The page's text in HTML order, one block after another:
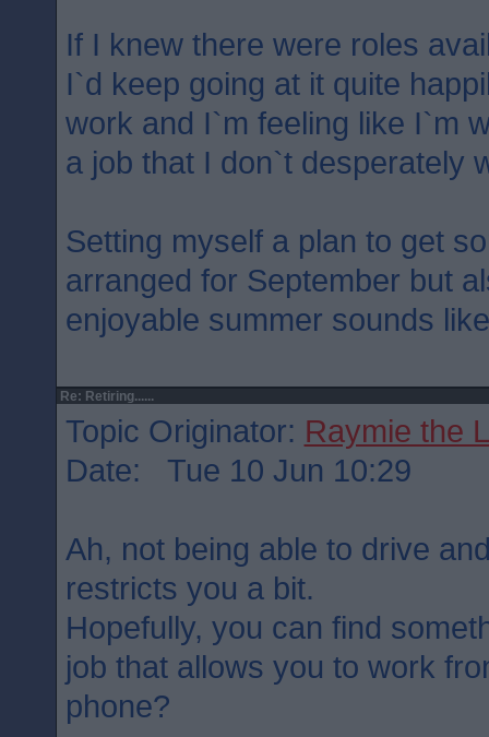
If I knew there were roles
I`d keep going at it quite
work and I`m feeling like I`m
a job that I don`t desperately
Setting myself a plan to get
arranged for September but
enjoyable summer sounds
Re: Retiring......
Topic Originator: Raymie the
Date: Tue 10 Jun 10:29
Ah, not being able to drive
restricts you a bit.
Hopefully, you can find
job that allows you to work
phone?